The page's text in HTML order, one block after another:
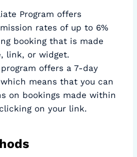
Program offers
rates of up to 6%
booking that is made
link, or widget.
offers a 7-day
means that you can
on bookings made within
on your link.